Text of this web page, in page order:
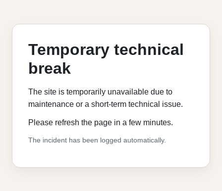
Temporary technical
break
The site is temporarily unavailable due to
maintenance or a short-term technical issue.
Please refresh the page in a few minutes.
The incident has been logged automatically.